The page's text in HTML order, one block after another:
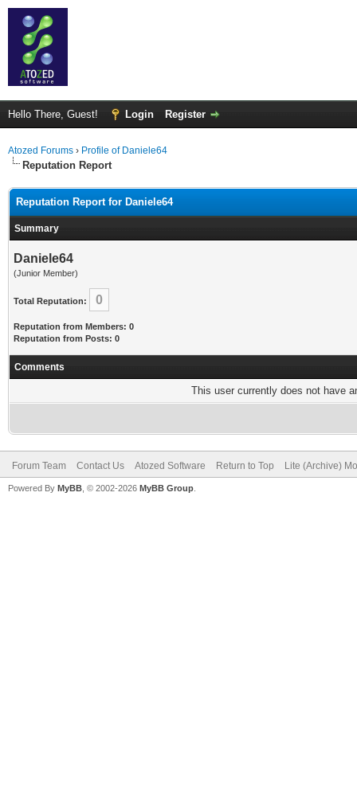
Hello There, Guest! Login Register
Atozed Forums › Profile of Daniele64
Reputation Report
Reputation Report for Daniele64
Summary
Daniele64
(Junior Member)
Total Reputation: 0
Reputation from Members: 0
Reputation from Posts: 0
Comments
This user currently does not have
Forum Team Contact Us Atozed Software Return to Top Lite (Archive)
Powered By MyBB , © 2002-2026 MyBB Group